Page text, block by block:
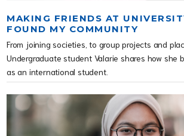
MAKING FRIENDS AT
FOUND MY COMMUNITY
From joining societies, to group projects and
Undergraduate student Valarie shares how she
as an international student.